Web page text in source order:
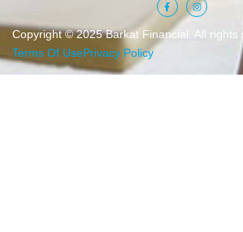
Copyright © 2025 Barkat Financial. All rights
Terms Of UsePrivacy Policy